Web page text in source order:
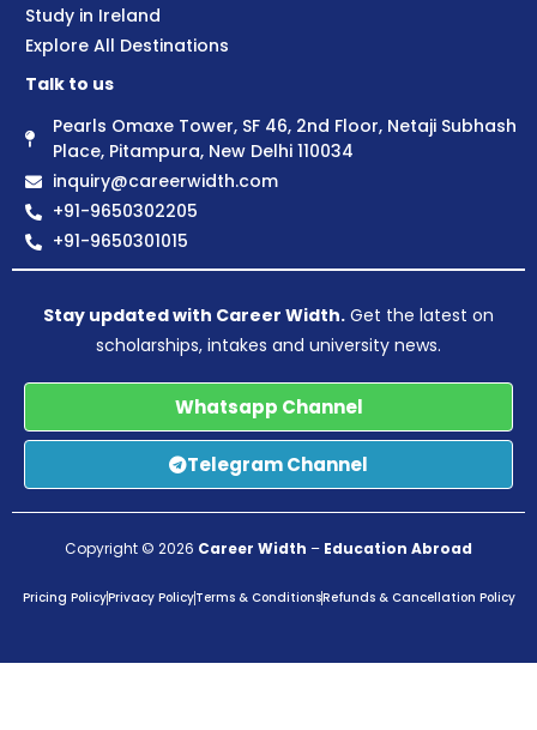
Study in Ireland
Explore All Destinations
Talk to us
Pearls Omaxe Tower, SF 46, 2nd Floor, Netaji Subhash
Place, Pitampura, New Delhi 110034
inquiry@careerwidth.com
+91-9650302205
+91-9650301015
Stay updated with Career Width. Get the latest on
scholarships, intakes and university news.
Whatsapp Channel
Telegram Channel
Copyright © 2026 Career Width – Education Abroad
Pricing PolicyPrivacy PolicyTerms & ConditionsRefunds & Cancellation Policy